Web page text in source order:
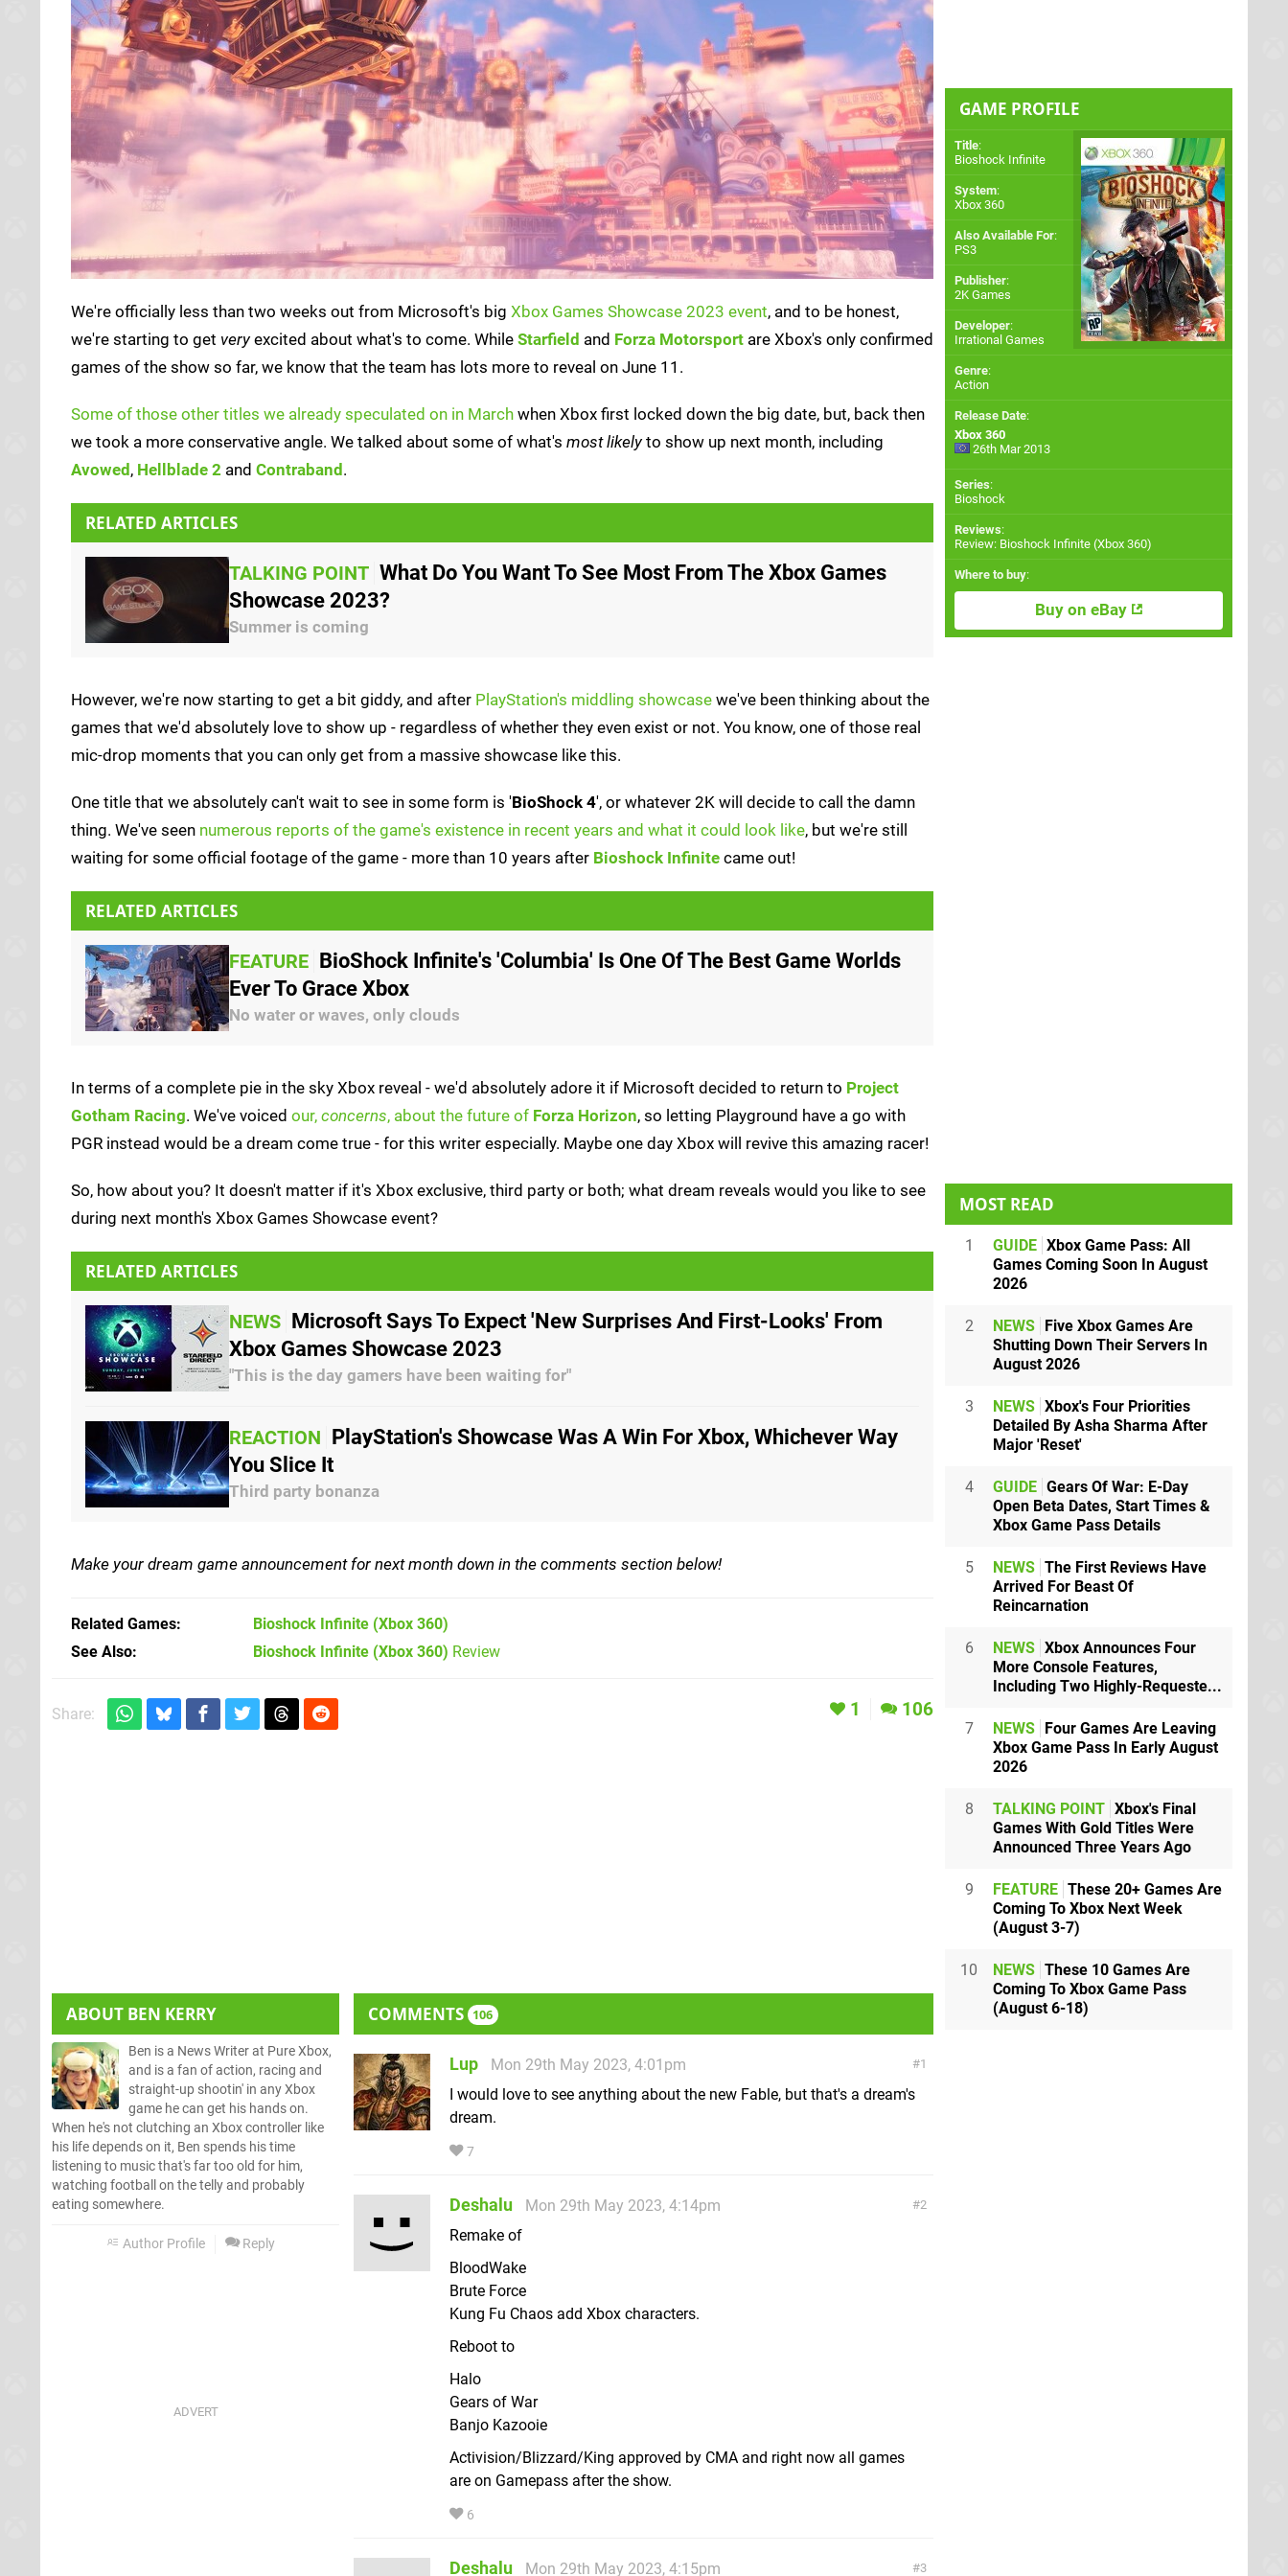
We're officially less than two weeks out from Microsoft's big Xbox Games Showcase 2023 event, and to be honest,
we're starting to get veryexcited about what's to come. While Starfield and Forza Motorsport are Xbox's only confirmed
games of the show so far, we know that the team has lots more to reveal on June 11.
Some of those other titles we already speculated on in March when Xbox first locked down the big date, but, back then
we took a more conservative angle. We talked about some of what's most likelyto show up next month, including
Avowed, Hellblade 2 and Contraband.
RELATED ARTICLES
TALKING POINT What Do You Want To See Most From The Xbox Games
Showcase 2023?
Summer is coming
However, we're now starting to get a bit giddy, and after PlayStation's middling showcase we've been thinking about the
games that we'd absolutely love to show up - regardless of whether they even exist or not. You know, one of those real
mic-drop moments that you can only get from a massive showcase like this.
One title that we absolutely can't wait to see in some form is 'BioShock 4', or whatever 2K will decide to call the damn
thing. We've seen numerous reports of the game's existence in recent years and what it could look like, but we're still
waiting for some official footage of the game - more than 10 years after Bioshock Infinite came out!
RELATED ARTICLES
FEATURE BioShock Infinite's 'Columbia' Is One Of The Best Game Worlds
Ever To Grace Xbox
No water or waves, only clouds
In terms of a complete pie in the sky Xbox reveal - we'd absolutely adore it if Microsoft decided to return to Project
Gotham Racing. We've voiced our, concerns, about the future of Forza Horizon, so letting Playground have a go with
PGR instead would be a dream come true - for this writer especially. Maybe one day Xbox will revive this amazing racer!
So, how about you? It doesn't matter if it's Xbox exclusive, third party or both; what dream reveals would you like to see
during next month's Xbox Games Showcase event?
RELATED ARTICLES
NEWS Microsoft Says To Expect 'New Surprises And First-Looks' From
Xbox Games Showcase 2023
"This is the day gamers have been waiting for"
REACTION PlayStation's Showcase Was A Win For Xbox, Whichever Way
You Slice It
Third party bonanza
Make your dream game announcement for next month down in the comments section below!
Related Games Bioshock Infinite (Xbox 360)
See Also
Bioshock Infinite (Xbox 360) Review
Share: 1 106
ABOUT BEN KERRY
Ben is a News Writer at Pure Xbox,
and is a fan of action, racing and
straight-up shootin' in any Xbox
game he can get his hands on.
When he's not clutching an Xbox controller like
his life depends on it, Ben spends his time
listening to music that's far too old for him,
watching football on the telly and probably
eating somewhere.
Author Profile Reply
COMMENTS 106
1
Lup
Mon 29th May 2023, 4:01pm
I would love to see anything about the new Fable, but that's a dream's
dream.
7
2
Deshalu
Mon 29th May 2023, 4:14pm
Remake of
BloodWake
Brute Force
Kung Fu Chaos add Xbox characters.
Reboot to
Halo
Gears of War
Banjo Kazooie
Activision/Blizzard/King approved by CMA and right now all games
are on Gamepass after the show.
6
3
Deshalu Mon 29th May 2023, 4:15pm
GAME PROFILE
Title:
Bioshock Infinite
System:
Xbox 360
Also Available For:
PS3
Publisher:
2K Games
Developer:
Irrational Games
Genre:
Action
Release Date:
Xbox 360
26th Mar 2013
Series:
Bioshock
Reviews:
Review: Bioshock Infinite (Xbox 360)
Where to buy:
Buy on eBay
MOST READ
1 GUIDE Xbox Game Pass: All
Games Coming Soon In August
2026
2 NEWS Five Xbox Games Are
Shutting Down Their Servers In
August 2026
3 NEWS Xbox's Four Priorities
Detailed By Asha Sharma After
Major 'Reset'
4 GUIDE Gears Of War: E-Day
Open Beta Dates, Start Times &
Xbox Game Pass Details
5 NEWS The First Reviews Have
Arrived For Beast Of
Reincarnation
6 NEWS Xbox Announces Four
More Console Features,
Including Two Highly-Requeste...
7 NEWS Four Games Are Leaving
Xbox Game Pass In Early August
2026
8 TALKING POINT Xbox's Final
Games With Gold Titles Were
Announced Three Years Ago
9 FEATURE These 20+ Games Are
Coming To Xbox Next Week
(August 3-7)
10 NEWS These 10 Games Are
Coming To Xbox Game Pass
(August 6-18)